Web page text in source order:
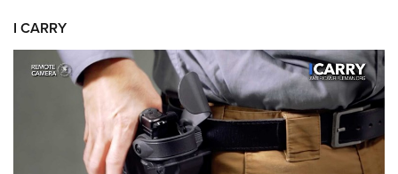
I CARRY